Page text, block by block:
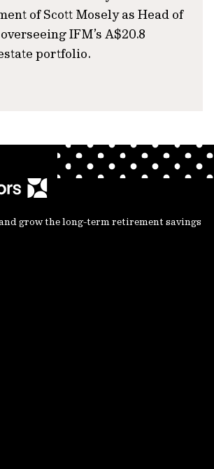
of Scott Mosely as Head of
IFM’s A$20.8
portfolio.
grow the long-term retirement savings